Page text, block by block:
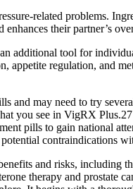
related problems.
their partner’s
additional tool for
appetite regulation, and
and may need to try
you see in VigRX
pills to gain national
contraindications
and risks,
therapy and